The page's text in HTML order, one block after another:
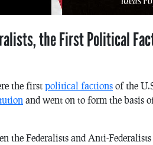
the First Political
the first political factions of the
and went on to form the basis
the Federalists and Anti-